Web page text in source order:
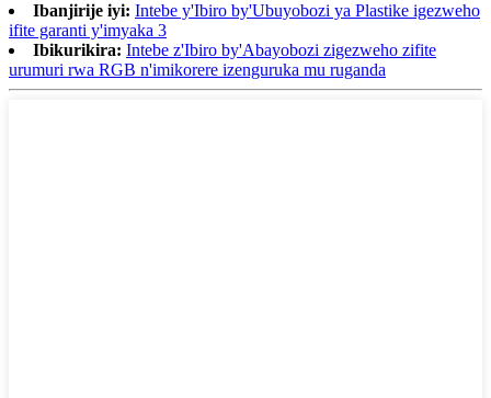
Ibanjirije iyi: Intebe y'Ibiro by'Ubuyobozi ya Plastike igezweho
ifite garanti y'imyaka 3
Ibikurikira: Intebe z'Ibiro by'Abayobozi zigezweho zifite
urumuri rwa RGB n'imikorere izenguruka mu ruganda